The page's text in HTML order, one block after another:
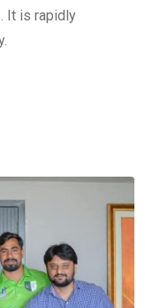
It is rapidly